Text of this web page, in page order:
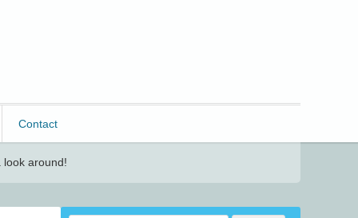
Contact
look around!